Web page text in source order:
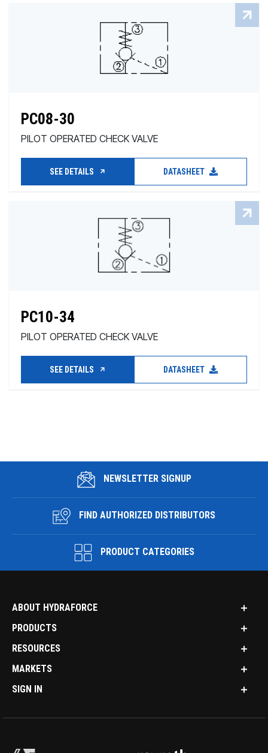
PC08-30
PILOT OPERATED CHECK VALVE
SEE DETAILS DATASHEET
PC10-34
PILOT OPERATED CHECK VALVE
SEE DETAILS DATASHEET
NEWSLETTER SIGNUP
FIND AUTHORIZED DISTRIBUTORS
PRODUCT CATEGORIES
ABOUT HYDRAFORCE
PRODUCTS
RESOURCES
MARKETS
SIGN IN